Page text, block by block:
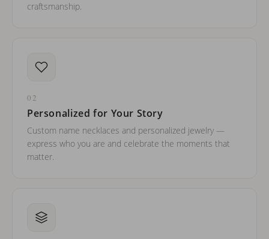
craftsmanship.
02
Personalized for Your Story
Custom name necklaces and personalized jewelry —
express who you are and celebrate the moments that
matter.